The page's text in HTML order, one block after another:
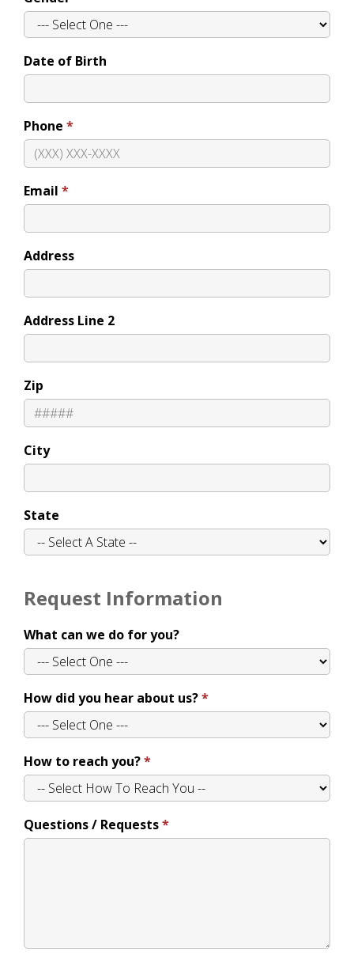
Date of Birth
Phone
Email
Address
Address Line 2
Zip
City
State
Request Information
What can we do for you?
How did you hear about us?
How to reach you?
Questions / Requests